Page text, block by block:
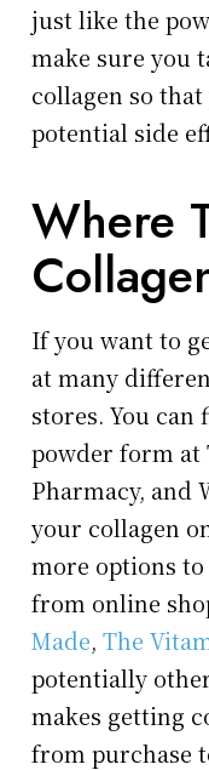
just like the
make sure you
collagen so
potential side
Where
If you want to
at many
stores. You
powder form at
Pharmacy, and
your collagen
more options
from online
Made,The
potentially
makes getting
from purchase